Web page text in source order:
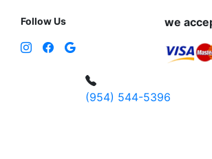
Follow Us we
(954) 544-5396